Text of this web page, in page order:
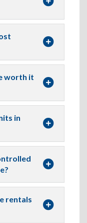
worth it
in
rentals